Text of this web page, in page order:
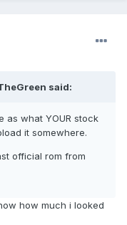
said:
as what YOUR stock
it somewhere.
official rom from
how much i looked